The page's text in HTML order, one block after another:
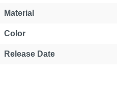
Material
Color
Release Date